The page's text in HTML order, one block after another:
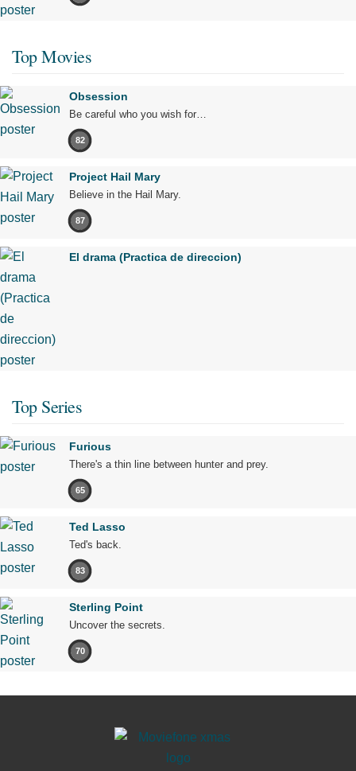
Top Movies
Obsession
Be careful who you wish for…
82
Project Hail Mary
Believe in the Hail Mary.
87
El drama (Practica de direccion)
Top Series
Furious
There's a thin line between hunter and prey.
65
Ted Lasso
Ted's back.
83
Sterling Point
Uncover the secrets.
70